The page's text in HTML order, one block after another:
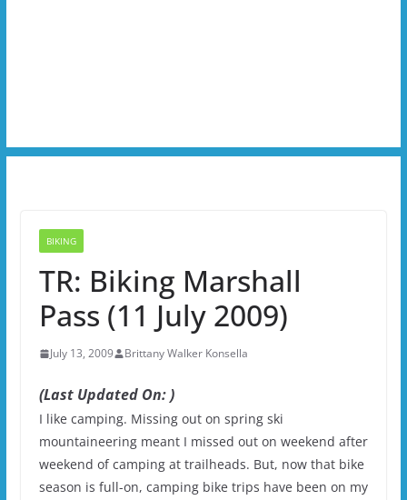
BIKING
TR: Biking Marshall
Pass (11 July 2009)
July 13, 2009 Brittany Walker Konsella
(Last Updated On: )
I like camping. Missing out on spring ski
mountaineering meant I missed out on weekend after
weekend of camping at trailheads. But, now that bike
season is full-on, camping bike trips have been on my